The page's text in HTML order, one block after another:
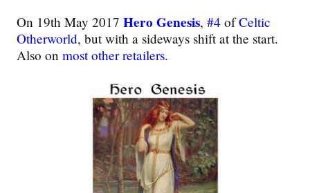
On 19th May 2017Hero Genesis,#4 ofCeltic
Otherworld, but with a sideways shift at the start.
Also onmost other retailers.